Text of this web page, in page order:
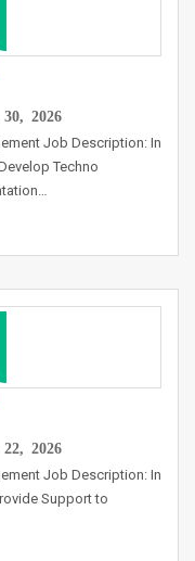
2026
Job Description: In
Techno
2026
Job Description: In
Support to